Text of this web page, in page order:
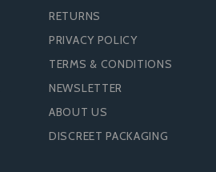
RETURNS
PRIVACY POLICY
TERMS & CONDITIONS
NEWSLETTER
ABOUT US
DISCREET PACKAGING